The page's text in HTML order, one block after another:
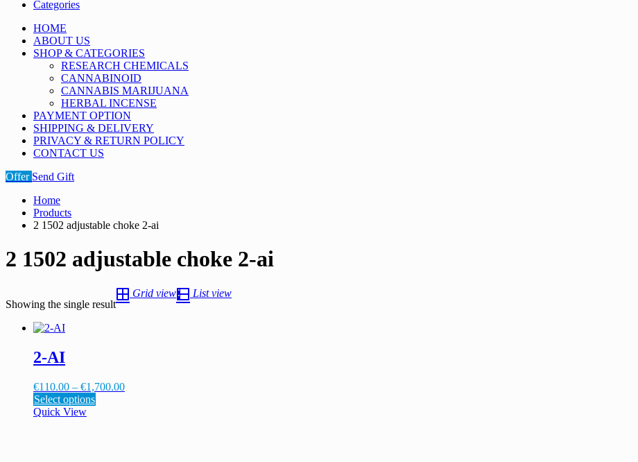
Categories
HOME
ABOUT US
SHOP & CATEGORIES
RESEARCH CHEMICALS
CANNABINOID
CANNABIS MARIJUANA
HERBAL INCENSE
PAYMENT OPTION
SHIPPING & DELIVERY
PRIVACY & RETURN POLICY
CONTACT US
Offer Send Gift
Home
Products
2 1502 adjustable choke 2-ai
2 1502 adjustable choke 2-ai
Showing the single result
Grid view List view
2-AI
€110.00 – €1,700.00Price
Select options
Quick View